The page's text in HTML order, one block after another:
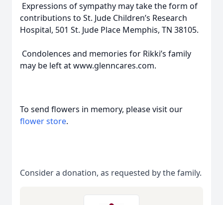
Expressions of sympathy may take the form of
contributions to St. Jude Children’s Research
Hospital, 501 St. Jude Place Memphis, TN 38105.
Condolences and memories for Rikki’s family
may be left at www.glenncares.com.
To send flowers in memory, please visit our
flower store.
Consider a donation, as requested by the family.